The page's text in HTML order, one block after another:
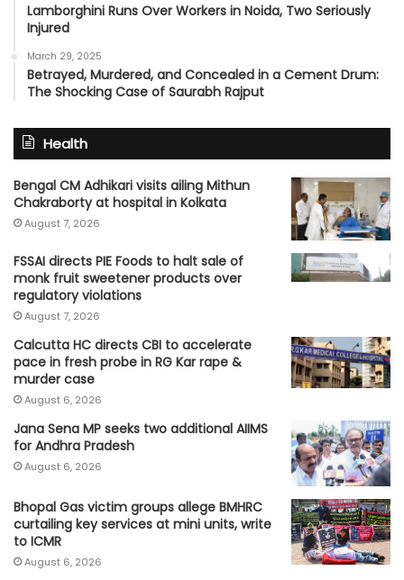
Lamborghini Runs Over Workers in Noida, Two Seriously
Injured
March 29, 2025
Betrayed, Murdered, and Concealed in a Cement Drum:
The Shocking Case of Saurabh Rajput
Health
Bengal CM Adhikari visits ailing Mithun
Chakraborty at hospital in Kolkata
August 7, 2026
FSSAI directs PIE Foods to halt sale of
monk fruit sweetener products over
regulatory violations
August 7, 2026
Calcutta HC directs CBI to accelerate
pace in fresh probe in RG Kar rape &
murder case
August 6, 2026
Jana Sena MP seeks two additional AIIMS
for Andhra Pradesh
August 6, 2026
Bhopal Gas victim groups allege BMHRC
curtailing key services at mini units, write
to ICMR
August 6, 2026